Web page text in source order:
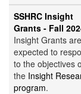
SSHRC Insight
Grants - Fall
Insight Grants are
expected to
to the objectives
the Insight
program.